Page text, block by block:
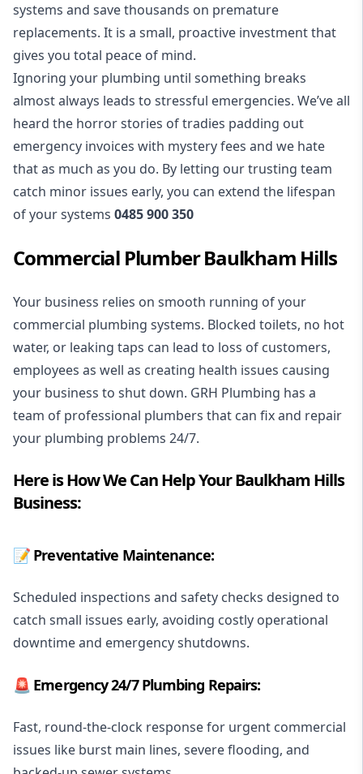
systems and save thousands on premature
replacements. It is a small, proactive investment that
gives you total peace of mind.
Ignoring your plumbing until something breaks
almost always leads to stressful emergencies. We’ve all
heard the horror stories of tradies padding out
emergency invoices with mystery fees and we hate
that as much as you do. By letting our trusting team
catch minor issues early, you can extend the lifespan
of your systems 0485 900 350
Commercial Plumber Baulkham Hills
Your business relies on smooth running of your
commercial plumbing systems. Blocked toilets, no hot
water, or leaking taps can lead to loss of customers,
employees as well as creating health issues causing
your business to shut down. GRH Plumbing has a
team of professional plumbers that can fix and repair
your plumbing problems 24/7.
Here is How We Can Help Your Baulkham Hills
Business:
📝 Preventative Maintenance:
Scheduled inspections and safety checks designed to
catch small issues early, avoiding costly operational
downtime and emergency shutdowns.
🚨 Emergency 24/7 Plumbing Repairs:
Fast, round-the-clock response for urgent commercial
issues like burst main lines, severe flooding, and